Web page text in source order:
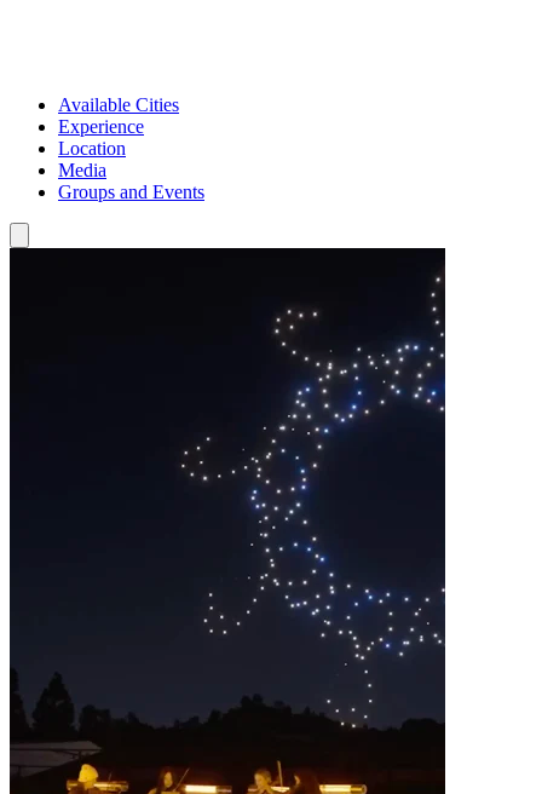
Available Cities
Experience
Location
Media
Groups and Events